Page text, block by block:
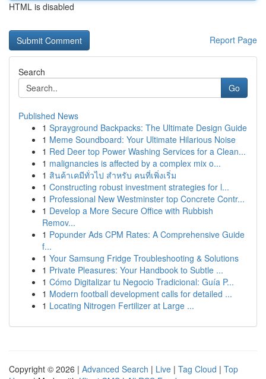
HTML is disabled
Report Page
Search
Go
Published News
1 Sprayground Backpacks: The Ultimate Design Guide
1 Meme Soundboard: Your Ultimate Hilarious Noise
1 Red Deer top Power Washing Services for a Clean...
1 malignancies is affected by a complex mix o...
1 สินค้าเคมีทั่วไป สำหรับ คนที่เพิ่งเริ่ม
1 Constructing robust investment strategies for l...
1 Professional New Westminster top Concrete Contr...
1 Develop a More Secure Office with Rubbish
Remov...
1 Popunder Ads CPM Rates: A Comprehensive Guide
f...
1 Your Samsung Fridge Troubleshooting & Solutions
1 Private Pleasures: Your Handbook to Subtle ...
1 Cómo Digitalizar tu Negocio Tradicional: Guía P...
1 Modern football development calls for detailed ...
1 Locating Nitrogen Fertilizer at Large ...
Copyright © 2026 | Advanced Search | Live | Tag Cloud | Top